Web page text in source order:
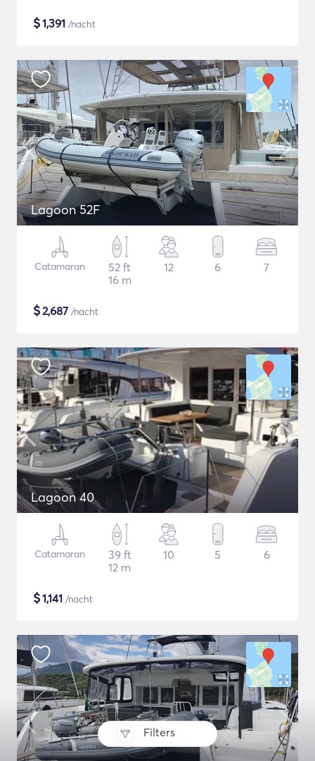
Filters
$1,391 /nacht
Lagoon 52F
Catamaran
52 ft
16 m
12 6 7
$2,687 /nacht
Lagoon 40
Catamaran
39 ft
12 m
10 5 6
$1,141 /nacht